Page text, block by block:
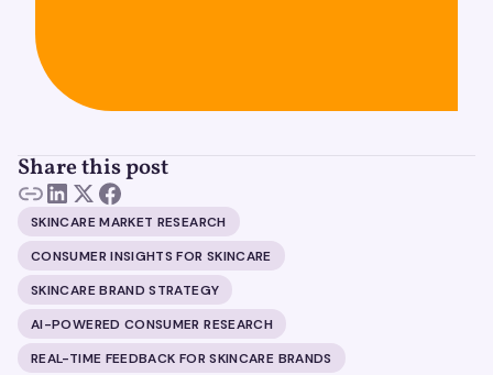
Share this post
SKINCARE MARKET RESEARCH
CONSUMER INSIGHTS FOR SKINCARE
SKINCARE BRAND STRATEGY
AI-POWERED CONSUMER RESEARCH
REAL-TIME FEEDBACK FOR SKINCARE BRANDS